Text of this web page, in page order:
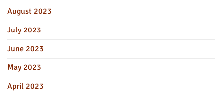
August 2023
July 2023
June 2023
May 2023
April 2023